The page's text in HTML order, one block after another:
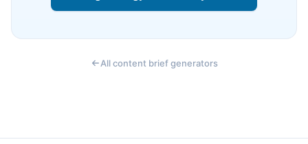
All content brief generators